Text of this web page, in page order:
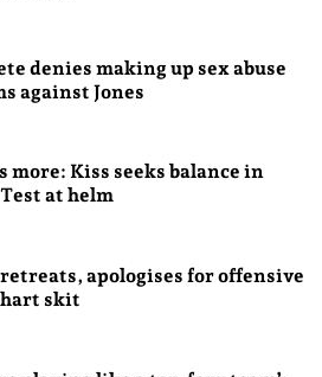
denies making up sex abuse
against Jones
more: Kiss seeks balance in
at helm
apologises for offensive
skit